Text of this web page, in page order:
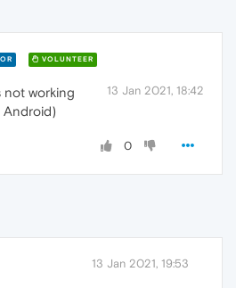
VOLUNTEER
13 Jan 2021, 18:42
not working
0
13 Jan 2021, 19:53